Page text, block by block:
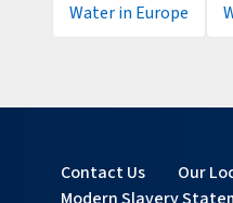
Water in Europe
Contact Us Our